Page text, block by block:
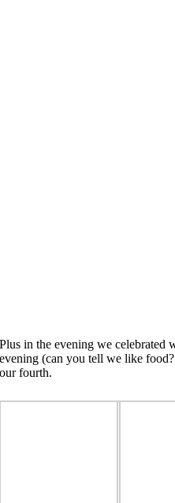
Plus in the evening we celebrated
evening (can you tell we like
our fourth.